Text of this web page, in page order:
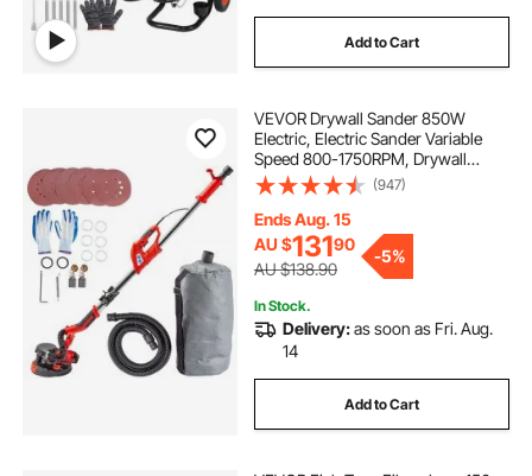
Add to Cart
VEVOR Drywall Sander 850W
Electric, Electric Sander Variable
Speed 800-1750RPM, Drywall
Sander Foldable Sheetrock Sander,
with Telescope Handle, Vacuum
Bag Drywall Sanders 6 Sand Pads
(947)
Ends Aug. 15
AU $13190
AU $138.90
-5%
In Stock.
Delivery:as soon as Fri. Aug.
14
Add to Cart